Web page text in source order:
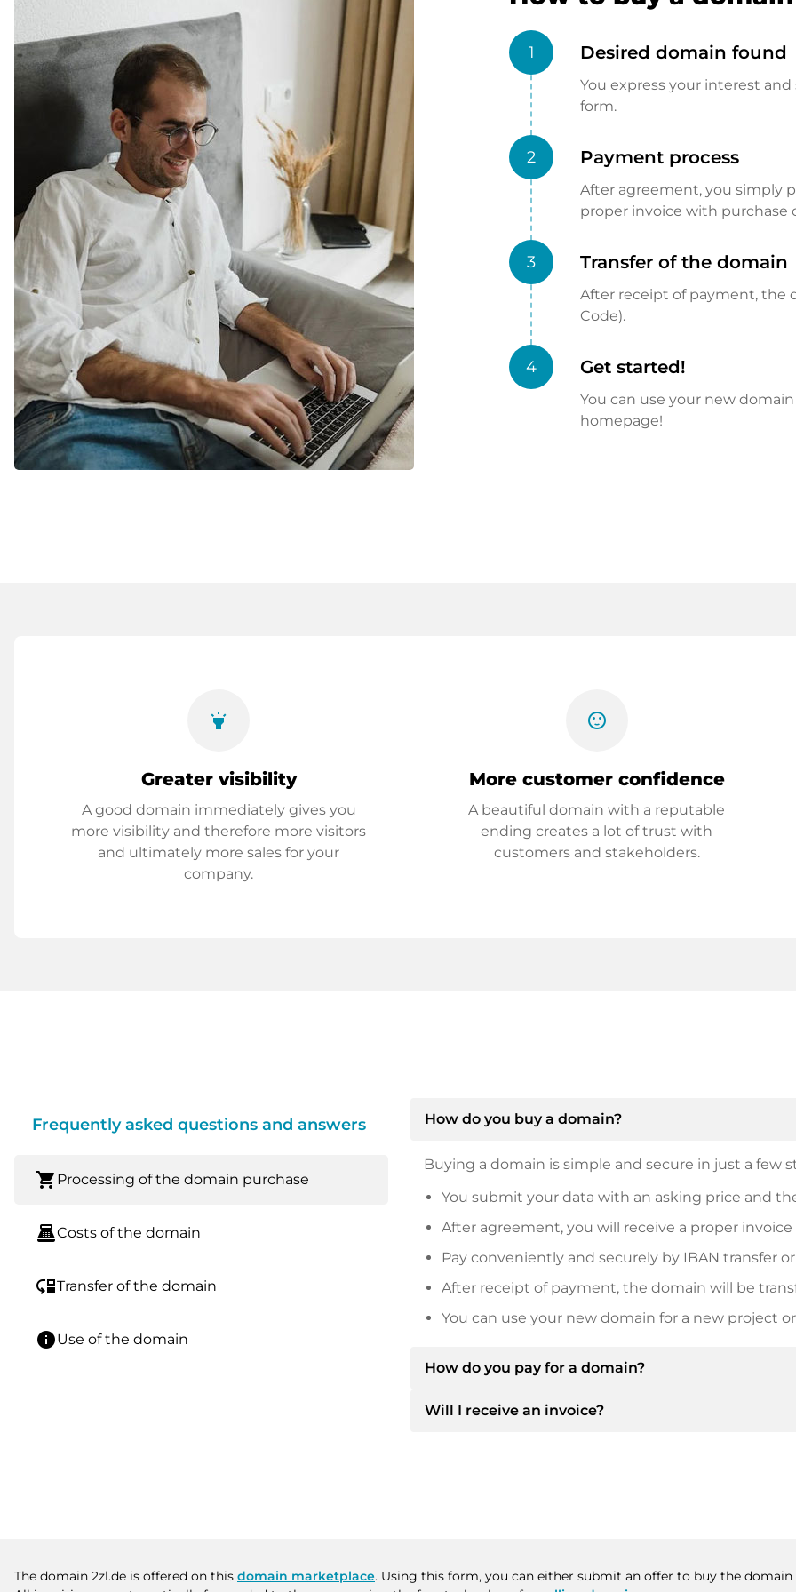
1 Desired domain found
You express your interest
form.
2 Payment process
After agreement, you simply
proper invoice with purchase
3 Transfer of the domain
After receipt of payment, the
Code).
4 Get started!
You can use your new
homepage!
highlight
Greater visibility
A good domain immediately gives you
more visibility and therefore more visitors
and ultimately more sales for your
company.
sentiment_satisfied
More customer confidence
A beautiful domain with a reputable
ending creates a lot of trust with
customers and stakeholders.
Frequently asked questions and answers
shopping_cart Processing of the domain purchase
point_of_saleCosts of the domain
move_downTransfer of the domain
infoUse of the domain
How do you buy a domain?
Buying a domain is simple and secure in just a few
You submit your data with an asking price and
After agreement, you will receive a proper
Pay conveniently and securely by IBAN transfer or
After receipt of payment, the domain will be
You can use your new domain for a new project
How do you pay for a domain?
After an agreement has been reached, the owner
Will I receive an invoice?
The domain 2zl.de is offered on this domain marketplace. Using this form, you can either submit an offer to buy the